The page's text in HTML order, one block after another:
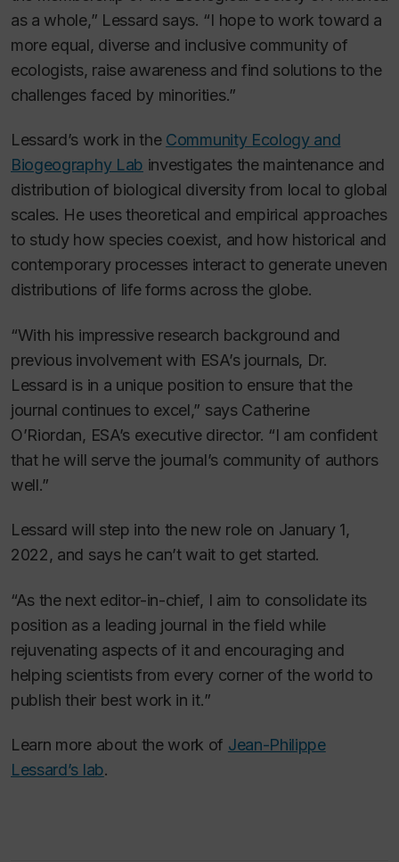
as a whole,” Lessard says. “I hope to work toward a
more equal, diverse and inclusive community of
ecologists, raise awareness and find solutions to the
challenges faced by minorities.”
Lessard’s work in the Community Ecology and
Biogeography Lab investigates the maintenance and
distribution of biological diversity from local to global
scales. He uses theoretical and empirical approaches
to study how species coexist, and how historical and
contemporary processes interact to generate uneven
distributions of life forms across the globe.
“With his impressive research background and
previous involvement with ESA’s journals, Dr.
Lessard is in a unique position to ensure that the
journal continues to excel,” says Catherine
O’Riordan, ESA’s executive director. “I am confident
that he will serve the journal’s community of authors
well.”
Lessard will step into the new role on January 1,
2022, and says he can’t wait to get started.
“As the next editor-in-chief, I aim to consolidate its
position as a leading journal in the field while
rejuvenating aspects of it and encouraging and
helping scientists from every corner of the world to
publish their best work in it.”
Learn more about the work of Jean-Philippe
Lessard’s lab.